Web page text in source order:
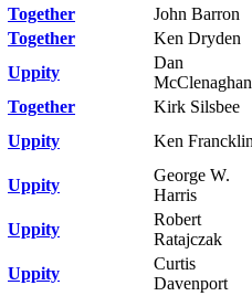
Together
John Barron
Together
Ken Dryden
Uppity
Dan
McClenaghan
Together
Kirk Silsbee
Uppity
Ken
Uppity
George W.
Harris
Uppity
Robert
Ratajczak
Uppity
Curtis
Davenport